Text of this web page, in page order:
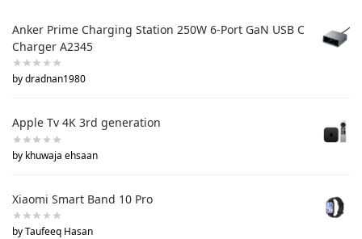
Anker Prime Charging Station 250W 6-Port GaN USB C
Charger A2345
by dradnan1980
Apple Tv 4K 3rd generation
by khuwaja ehsaan
Xiaomi Smart Band 10 Pro
by Taufeeq Hasan